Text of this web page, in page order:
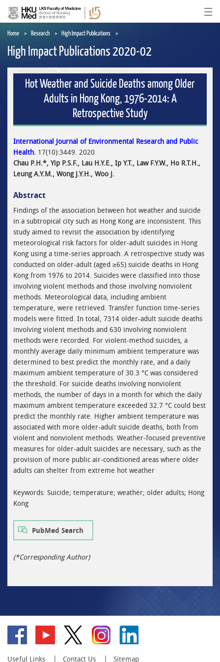
main
content
Home Research High Impact Publications
High Impact Publications 2020-02
Hot Weather and Suicide Deaths among Older
Adults in Hong Kong, 1976-2014: A
Retrospective Study
International Journal of Environmental Research and Public
Health.17(10):3449. 2020
Chau P.H.*, Yip P.S.F., Lau H.Y.E., Ip Y.T., Law F.Y.W., Ho R.T.H.,
Leung A.Y.M., Wong J.Y.H., Woo J.
Abstract
Findings of the association between hot weather and suicide
in a subtropical city such as Hong Kong are inconsistent. This
study aimed to revisit the association by identifying
meteorological risk factors for older-adult suicides in Hong
Kong using a time-series approach. A retrospective study was
conducted on older-adult (aged ≥65) suicide deaths in Hong
Kong from 1976 to 2014. Suicides were classified into those
involving violent methods and those involving nonviolent
methods. Meteorological data, including ambient
temperature, were retrieved. Transfer function time-series
models were fitted. In total, 7314 older-adult suicide deaths
involving violent methods and 630 involving nonviolent
methods were recorded. For violent-method suicides, a
monthly average daily minimum ambient temperature was
determined to best predict the monthly rate, and a daily
maximum ambient temperature of 30.3 °C was considered
the threshold. For suicide deaths involving nonviolent
methods, the number of days in a month for which the daily
maximum ambient temperature exceeded 32.7 °C could best
predict the monthly rate. Higher ambient temperature was
associated with more older-adult suicide deaths, both from
violent and nonviolent methods. Weather-focused preventive
measures for older-adult suicides are necessary, such as the
provision of more public air-conditioned areas where older
adults can shelter from extreme hot weather
Keywords: Suicide; temperature; weather; older adults; Hong
Kong
PubMed Search
(*Corresponding Author)
Go
Go
to
Go
to
Go
Useful Links
Contact Us Sitemap